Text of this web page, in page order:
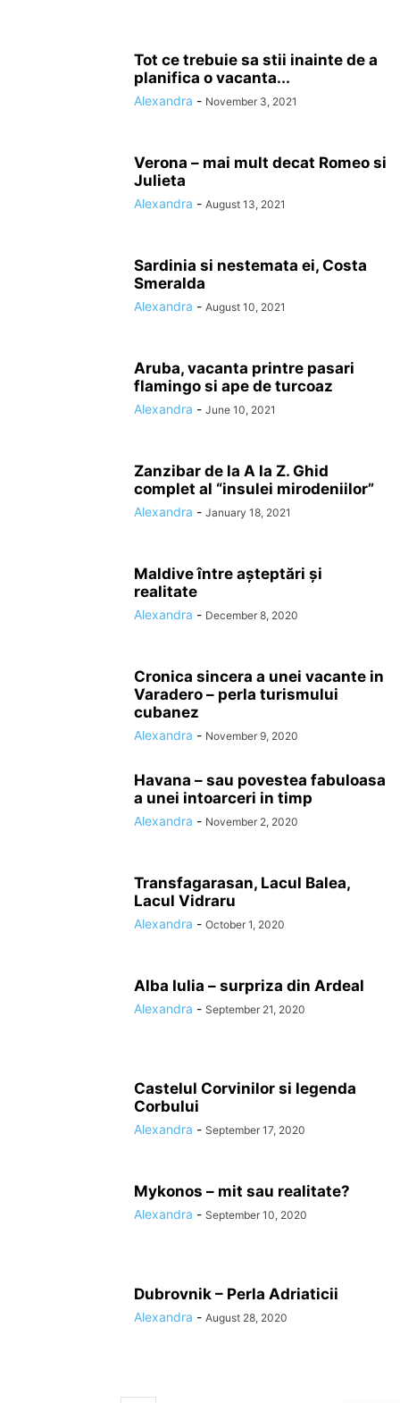
Tot ce trebuie sa stii inainte de a
planifica o vacanta...
Alexandra - November 3, 2021
Verona – mai mult decat Romeo si
Julieta
Alexandra - August 13, 2021
Sardinia si nestemata ei, Costa
Smeralda
Alexandra - August 10, 2021
Aruba, vacanta printre pasari
flamingo si ape de turcoaz
Alexandra - June 10, 2021
Zanzibar de la A la Z. Ghid
complet al “insulei mirodeniilor”
Alexandra - January 18, 2021
Maldive între așteptări și
realitate
Alexandra - December 8, 2020
Cronica sincera a unei vacante in
Varadero – perla turismului
cubanez
Alexandra - November 9, 2020
Havana – sau povestea fabuloasa
a unei intoarceri in timp
Alexandra - November 2, 2020
Transfagarasan, Lacul Balea,
Lacul Vidraru
Alexandra - October 1, 2020
Alba Iulia – surpriza din Ardeal
Alexandra - September 21, 2020
Castelul Corvinilor si legenda
Corbului
Alexandra - September 17, 2020
Mykonos – mit sau realitate?
Alexandra - September 10, 2020
Dubrovnik – Perla Adriaticii
Alexandra - August 28, 2020